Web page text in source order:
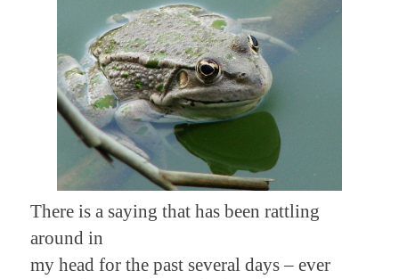
There is a saying that has been rattling
around in
my head for the past several days – ever